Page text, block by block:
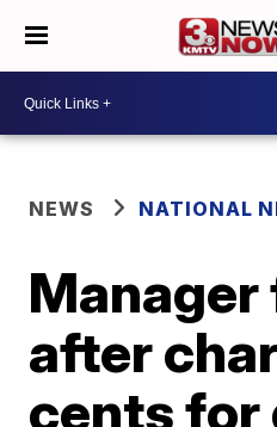
NEWS NATIONAL
Manager
after
cents for